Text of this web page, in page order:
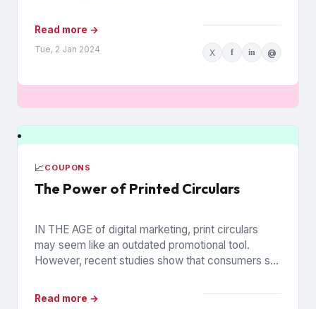
Read more →
Tue, 2 Jan 2024 X f in @
📈COUPONS
The Power of Printed Circulars
IN THE AGE of digital marketing, print circulars
may seem like an outdated promotional tool.
However, recent studies show that consumers still
Read more →